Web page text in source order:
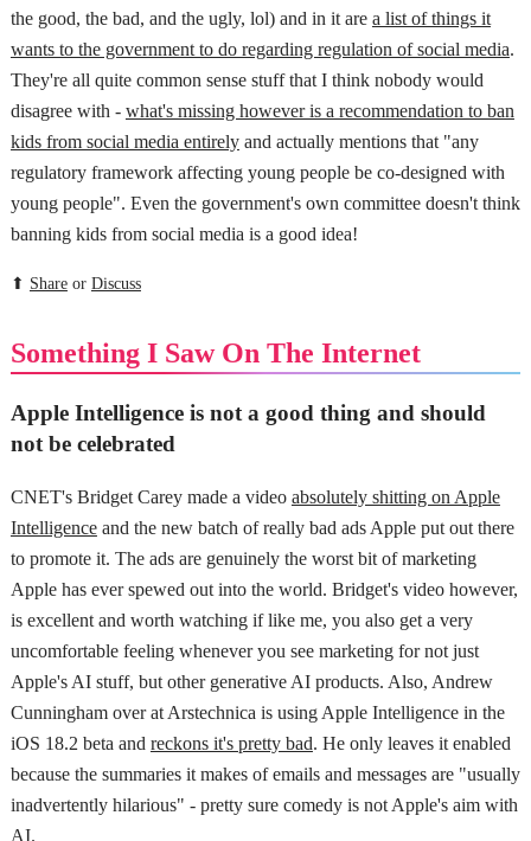
the good, the bad, and the ugly, lol) and in it are a list of things it
wants to the government to do regarding regulation of social media.
They're all quite common sense stuff that I think nobody would
disagree with - what's missing however is a recommendation to ban
kids from social media entirelyand actually mentions that "any
regulatory framework affecting young people be co-designed with
young people". Even the government's own committee doesn't think
banning kids from social media is a good idea!
⬆ Shareor Discuss
Something I Saw On The Internet
Apple Intelligence is not a good thing and should
not be celebrated
CNET's Bridget Carey made a video absolutely shitting on Apple
Intelligenceand the new batch of really bad ads Apple put out there
to promote it. The ads are genuinely the worst bit of marketing
Apple has ever spewed out into the world. Bridget's video however,
is excellent and worth watching if like me, you also get a very
uncomfortable feeling whenever you see marketing for not just
Apple's AI stuff, but other generative AI products. Also, Andrew
Cunningham over at Arstechnica is using Apple Intelligence in the
iOS 18.2 beta and reckons it's pretty bad. He only leaves it enabled
because the summaries it makes of emails and messages are "usually
inadvertently hilarious" - pretty sure comedy is not Apple's aim with
AI.